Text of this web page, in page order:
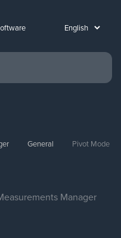
General Pivot Mode
Manager